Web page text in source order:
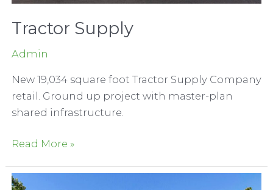
Tractor Supply
Admin
New 19,034 square foot Tractor Supply Company
retail. Ground up project with master-plan
shared infrastructure.
Tractor
Read More »